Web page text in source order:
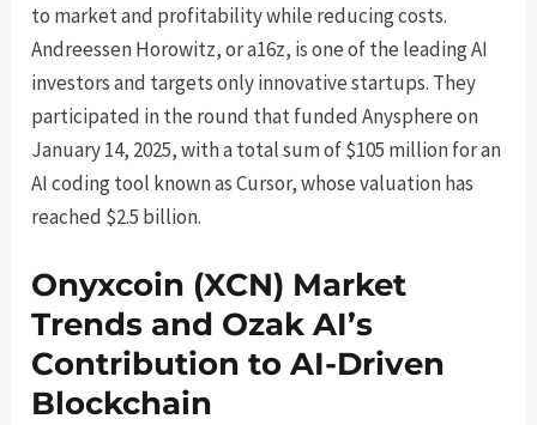
to market and profitability while reducing costs.
Andreessen Horowitz, or a16z, is one of the leading AI
investors and targets only innovative startups. They
participated in the round that funded Anysphere on
January 14, 2025, with a total sum of $105 million for an
AI coding tool known as Cursor, whose valuation has
reached $2.5 billion.
Onyxcoin (XCN) Market
Trends and Ozak AI’s
Contribution to AI-Driven
Blockchain